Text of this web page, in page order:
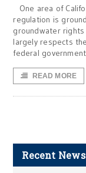
One area of
regulation is
groundwater
largely respects
federal
READ MORE
Recent News